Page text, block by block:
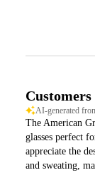
Customers
AI-generated
The American
glasses perfect
appreciate the
and sweating,